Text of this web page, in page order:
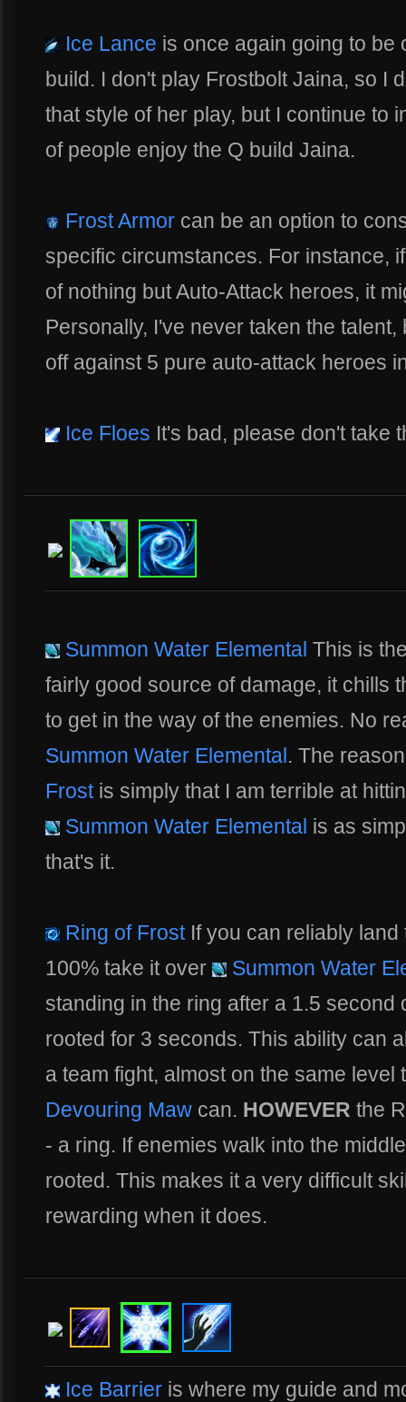
Ice Lance is once again going to be
build. I don't play Frostbolt Jaina, so I
that style of her play, but I continue to
of people enjoy the Q build Jaina.
Frost Armor can be an option to
specific circumstances. For instance,
of nothing but Auto-Attack heroes, it
Personally, I've never taken the
off against 5 pure auto-attack heroes
Ice Floes It's bad, please don't take
Summon Water Elemental This is
fairly good source of damage, it chills
to get in the way of the enemies. No
Summon Water Elemental. The
Frostis simply that I am terrible at
Summon Water Elemental is as
that's it.
Ring of FrostIf you can reliably land
100% take it over
Summon Water
standing in the ring after a 1.5 second
rooted for 3 seconds. This ability can
a team fight, almost on the same
Devouring Maw can. HOWEVER the
- a ring. If enemies walk into the
rooted. This makes it a very difficult
rewarding when it does.
Ice Barrier is where my guide and